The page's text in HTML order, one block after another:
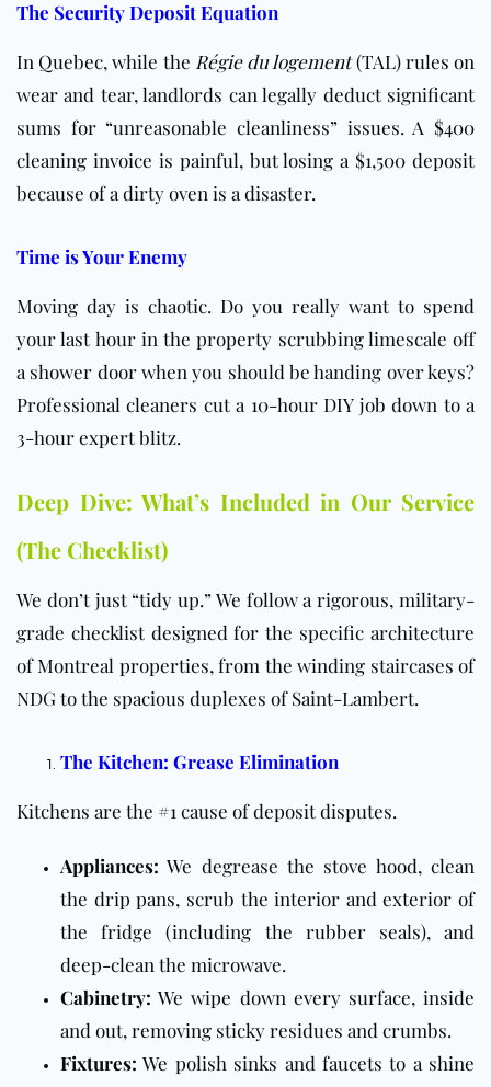
The Security Deposit Equation
In Quebec, while the Régie du logement(TAL) rules on
wear and tear, landlords can legally deduct significant
sums for “unreasonable cleanliness” issues. A $400
cleaning invoice is painful, but losing a $1,500 deposit
because of a dirty oven is a disaster.
Time is Your Enemy
Moving day is chaotic. Do you really want to spend
your last hour in the property scrubbing limescale off
a shower door when you should be handing over keys?
Professional cleaners cut a 10-hour DIY job down to a
3-hour expert blitz.
Deep Dive: What’s Included in Our Service
(The Checklist)
We don’t just “tidy up.” We follow a rigorous, military-
grade checklist designed for the specific architecture
of Montreal properties, from the winding staircases of
NDG to the spacious duplexes of Saint-Lambert.
The Kitchen: Grease Elimination
Kitchens are the #1 cause of deposit disputes.
Appliances: We degrease the stove hood, clean
the drip pans, scrub the interior and exterior of
the fridge (including the rubber seals), and
deep-clean the microwave.
Cabinetry: We wipe down every surface, inside
and out, removing sticky residues and crumbs.
Fixtures: We polish sinks and faucets to a shine